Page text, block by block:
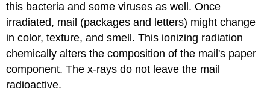
this bacteria and some viruses as well. Once
irradiated, mail (packages and letters) might change
in color, texture, and smell. This ionizing radiation
chemically alters the composition of the mail's paper
component. The x-rays do not leave the mail
radioactive.